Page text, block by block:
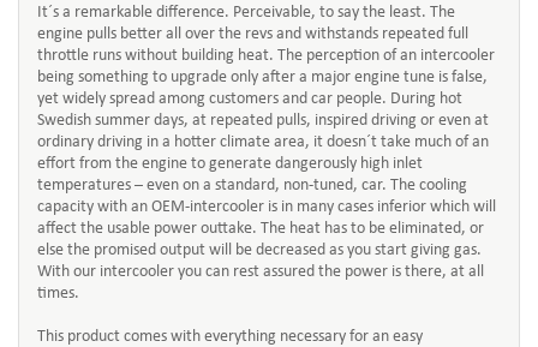
It´s a remarkable difference. Perceivable, to say the least. The
engine pulls better all over the revs and withstands repeated full
throttle runs without building heat. The perception of an intercooler
being something to upgrade only after a major engine tune is false,
yet widely spread among customers and car people. During hot
Swedish summer days, at repeated pulls, inspired driving or even at
ordinary driving in a hotter climate area, it doesn´t take much of an
effort from the engine to generate dangerously high inlet
temperatures – even on a standard, non-tuned, car. The cooling
capacity with an OEM-intercooler is in many cases inferior which will
affect the usable power outtake. The heat has to be eliminated, or
else the promised output will be decreased as you start giving gas.
With our intercooler you can rest assured the power is there, at all
times.
This product comes with everything necessary for an easy